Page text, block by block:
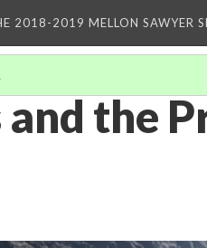
2018-2019 MELLON SAWYER
.
and the